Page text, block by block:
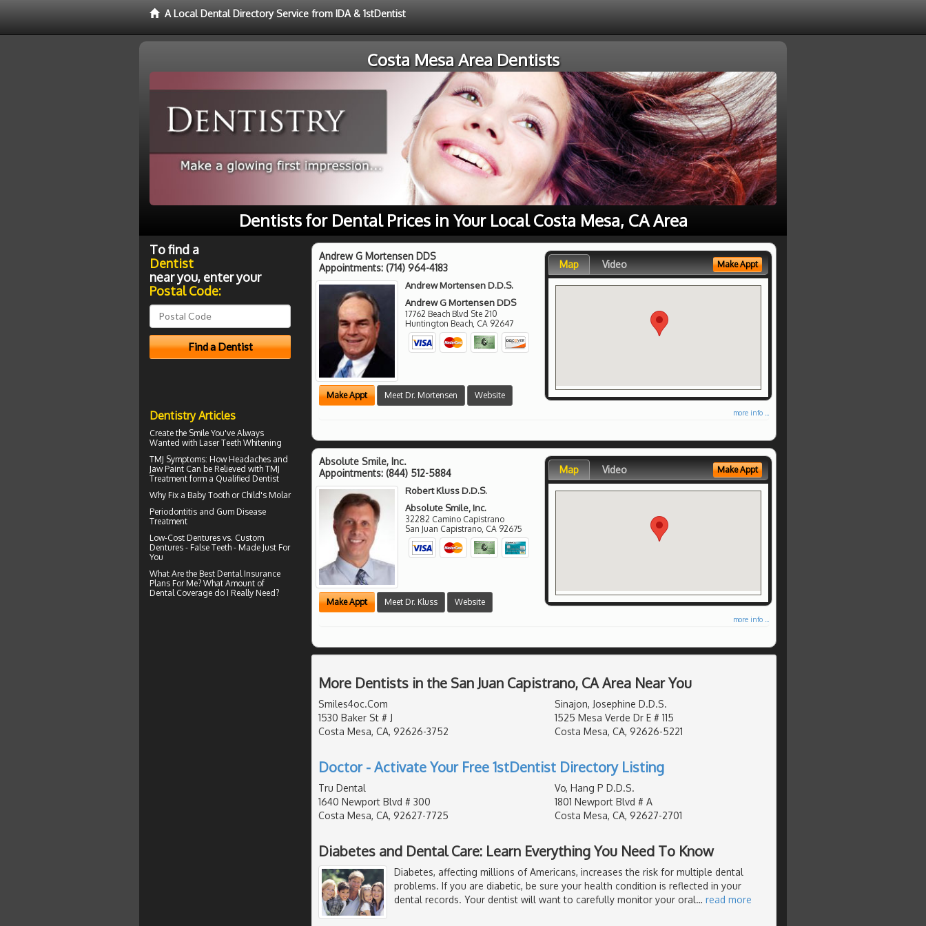
A Local Dental Directory Service from IDA & 1stDentist
Costa Mesa Area Dentists
Dentists for Dental Prices in Your Local Costa Mesa, CA Area
Andrew G Mortensen DDS
Appointments: (714) 964-4183
Andrew Mortensen D.D.S.
Andrew G Mortensen DDS
17762 Beach Blvd Ste 210
Huntington Beach CA 92647
Make Appt Meet Dr. Mortensen Website
Map Video Make Appt
more info ...
Absolute Smile, Inc.
Appointments: (844) 512-5884
Robert Kluss D.D.S.
Absolute Smile, Inc.
32282 Camino Capistrano
San Juan Capistrano, CA 92675
Make Appt Meet Dr. Kluss Website
Map Video Make Appt
more info ...
More Dentists in the San Juan Capistrano, CA Area Near You
Smiles4oc.Com
1530 Baker St # J
Costa Mesa, CA, 92626-3752
Sinajon, Josephine D.D.S.
1525 Mesa Verde Dr E # 115
Costa Mesa, CA, 92626-5221
Doctor - Activate Your Free 1stDentist Directory Listing
Tru Dental
1640 Newport Blvd # 300
Costa Mesa, CA, 92627-7725
Vo, Hang P D.D.S.
1801 Newport Blvd # A
Costa Mesa, CA, 92627-2701
Diabetes and Dental Care: Learn Everything You Need To Know
Diabetes, affecting millions of Americans, increases the risk for multiple dental
problems. If you are diabetic, be sure your health condition is reflected in your
dental records. Your dentist will want to carefully monitor your oral… read more
To find a
Dentist
near you, enter your
Postal Code:
Dentistry Articles
Create the Smile You've Always
Wanted with Laser Teeth Whitening
TMJ Symptoms: How Headaches and
Jaw Paint Can be Relieved with TMJ
Treatment form a Qualified Dentist
Why Fix a Baby Tooth or Child's Molar
Periodontitis and Gum Disease
Treatment
Low-Cost Dentures vs. Custom
Dentures - False Teeth - Made Just For
You
What Are the Best Dental Insurance
Plans For Me? What Amount of
Dental Coverage do I Really Need?